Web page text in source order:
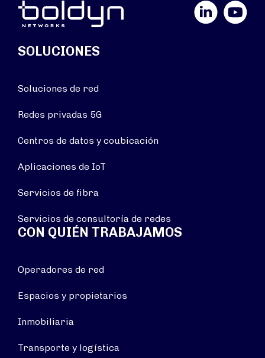
YouTube
SOLUCIONES
Soluciones de red
Redes privadas 5G
Centros de datos y coubicación
Aplicaciones de IoT
Servicios de fibra
Servicios de consultoría de redes
CON QUIÉN TRABAJAMOS
Operadores de red
Espacios y propietarios
Inmobiliaria
Transporte y logística